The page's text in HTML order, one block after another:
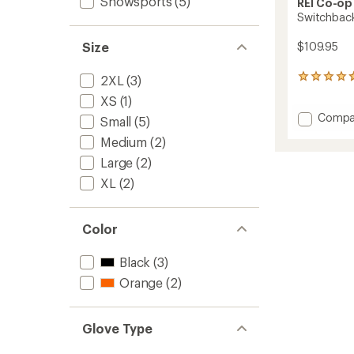
Size
2XL (3)
XS (1)
Small (5)
Medium (2)
Large (2)
XL (2)
Color
Black (3)
Orange (2)
Glove Type
REI Co-op
$109.95
27
an
average
Add